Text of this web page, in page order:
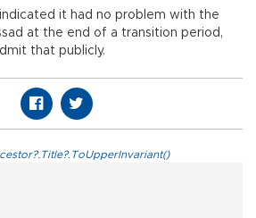
indicated it had no problem with the
at the end of a transition period,
that publicly.